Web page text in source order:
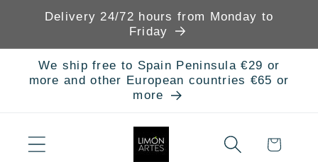
Skip to
Delivery 24/72 hours from Monday to
Friday
We ship free to Spain Peninsula €29 or
more and other European countries €65 or
more
Cart